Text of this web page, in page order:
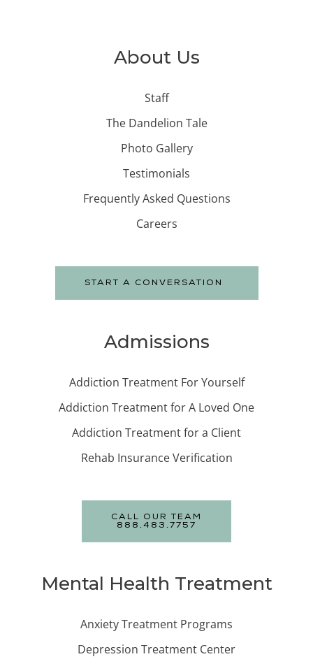
About Us
Staff
The Dandelion Tale
Photo Gallery
Testimonials
Frequently Asked Questions
Careers
START A CONVERSATION
Admissions
Addiction Treatment For Yourself
Addiction Treatment for A Loved One
Addiction Treatment for a Client
Rehab Insurance Verification
CALL OUR TEAM
888.483.7757
Mental Health Treatment
Anxiety Treatment Programs
Depression Treatment Center